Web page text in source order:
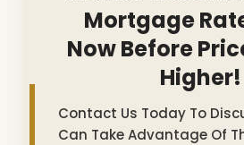
Mortgage
Now Before
Higher!
Contact Us Today To
Can Take Advantage Of